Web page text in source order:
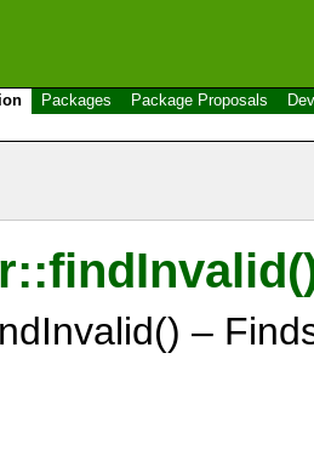
Packages Package Proposals
–